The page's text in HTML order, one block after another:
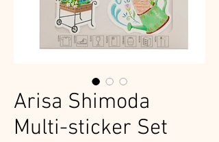
Arisa Shimoda
Multi-sticker Set